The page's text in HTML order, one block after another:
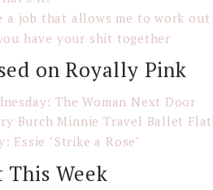
a job that allows me to work out
have your shit together
on Royally Pink
The Woman Next Door
Burch Minnie Travel Ballet
Essie "Strike a Rose"
Week